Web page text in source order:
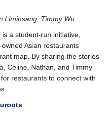
Liminsang, Timmy Wu
a student-run initiative,
owned Asian restaurants
map. By sharing the stories
Celine, Nathan, and Timmy
restaurants to connect with